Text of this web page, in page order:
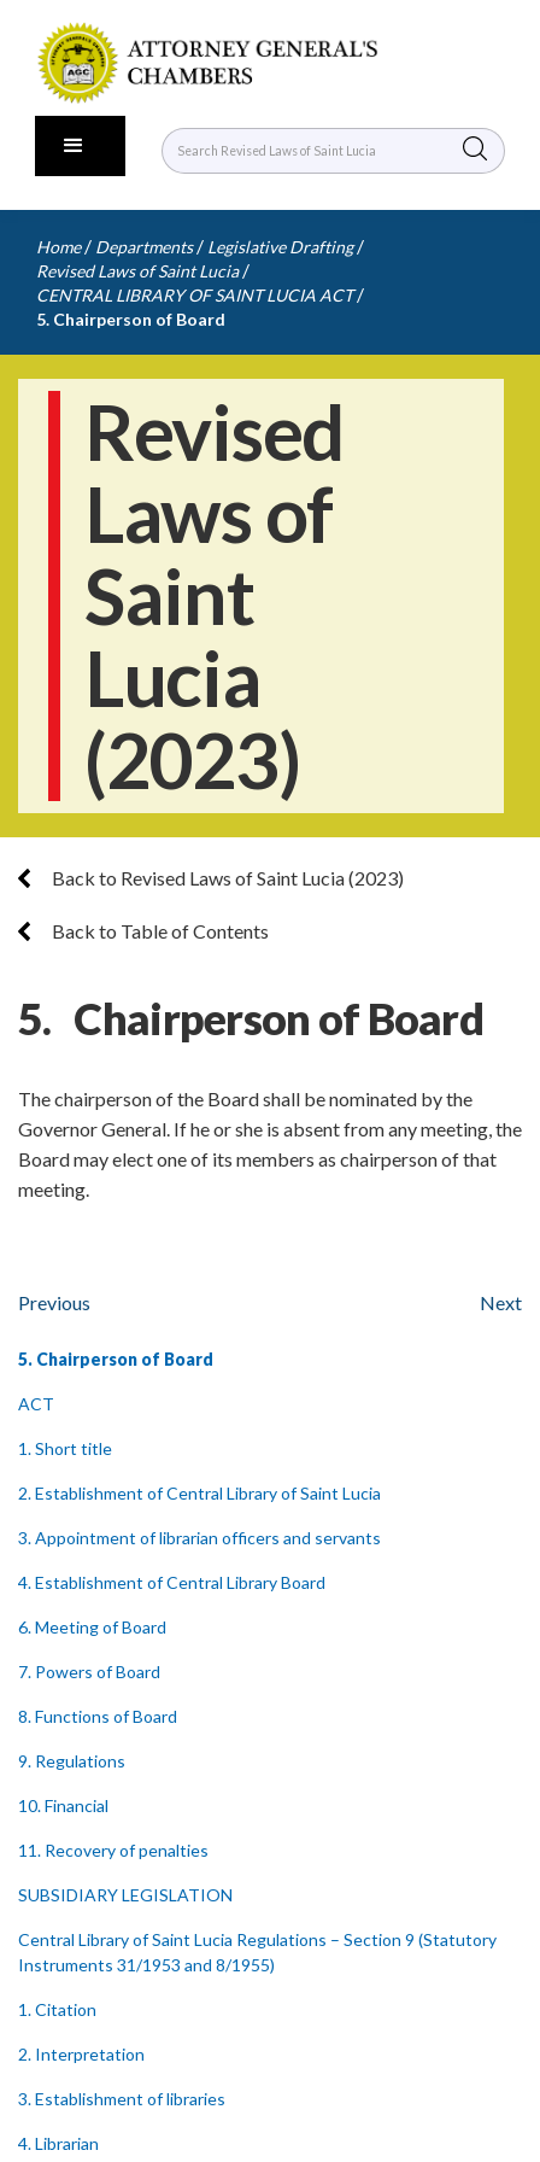
Home / Departments / Legislative Drafting /
Revised Laws of Saint Lucia /
CENTRAL LIBRARY OF SAINT LUCIA ACT /
5. Chairperson of Board
Revised
Laws of
Saint
Lucia
(2023)
Back to Revised Laws of Saint Lucia (2023)
Back to Table of Contents
5. Chairperson of Board
The chairperson of the Board shall be nominated by the
Governor General. If he or she is absent from any meeting, the
Board may elect one of its members as chairperson of that
meeting.
Previous Next
5. Chairperson of Board
ACT
1. Short title
2. Establishment of Central Library of Saint Lucia
3. Appointment of librarian officers and servants
4. Establishment of Central Library Board
6. Meeting of Board
7. Powers of Board
8. Functions of Board
9. Regulations
10. Financial
11. Recovery of penalties
SUBSIDIARY LEGISLATION
Central Library of Saint Lucia Regulations – Section 9 (Statutory
Instruments 31/1953 and 8/1955)
1. Citation
2. Interpretation
3. Establishment of libraries
4. Librarian